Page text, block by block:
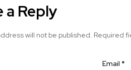
a Reply
will not be published. Required
Email *